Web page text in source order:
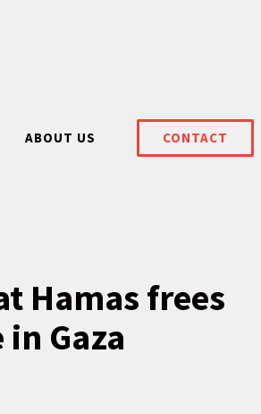
ABOUT US CONTACT
Hamas frees
Gaza